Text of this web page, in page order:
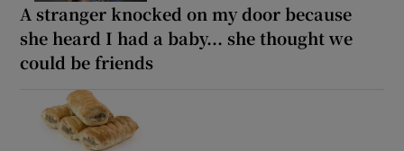
A stranger knocked on my door because
she heard I had a baby... she thought we
could be friends